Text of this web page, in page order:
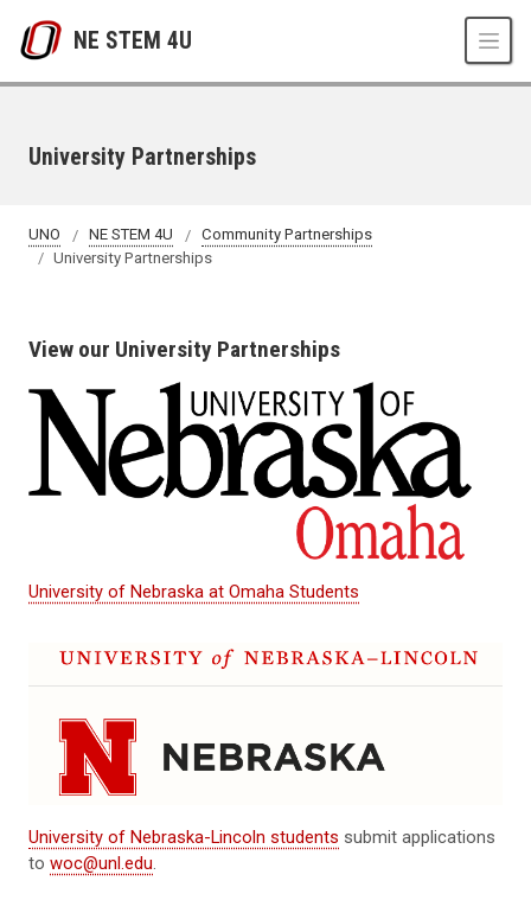
NE STEM 4U
University Partnerships
UNO NE STEM 4U
Community Partnerships
University Partnerships
View our University Partnerships
University of Nebraska at Omaha Students
University of Nebraska-Lincoln students submit applications
to woc@unl.edu.